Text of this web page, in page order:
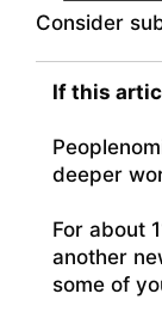
Consider
If this
deeper
For about
another
some of